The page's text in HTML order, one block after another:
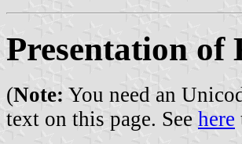
Presentation of
(Note: You need an
text on this page. See here